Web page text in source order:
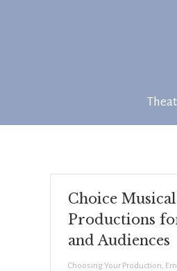
Choice
Productions
and Audiences
Choosing Your Production,